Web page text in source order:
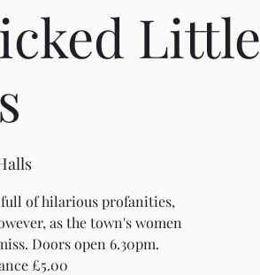
Little
of hilarious profanities,
as the town's women
Doors open 6.30pm.
£5.00